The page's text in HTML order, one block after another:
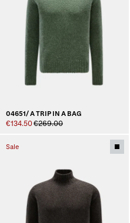
04651/ A TRIP IN A BAG
€134.50€269.00
Sale